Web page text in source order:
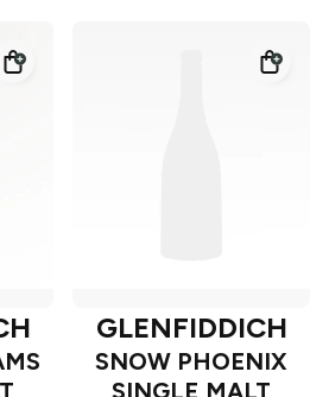
GLENFIDDICH
SNOW PHOENIX
SINGLE MALT